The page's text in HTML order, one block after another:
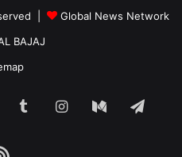
|
Global News Network
BAJAJ
Reddit TumblrInstagram
Medium